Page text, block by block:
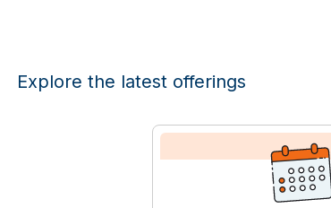
Explore the latest offerings